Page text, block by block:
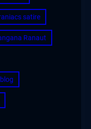
satire
Ranaut